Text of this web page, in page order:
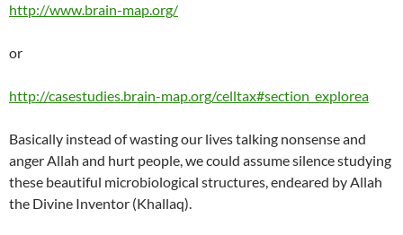
http://www.brain-map.org/
or
http://casestudies.brain-map.org/celltax#section_explorea
Basically instead of wasting our lives talking nonsense and
anger Allah and hurt people, we could assume silence studying
these beautiful microbiological structures, endeared by Allah
the Divine Inventor (Khallaq).